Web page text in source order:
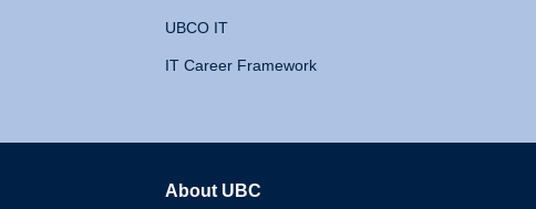
UBCO IT
IT Career Framework
About UBC